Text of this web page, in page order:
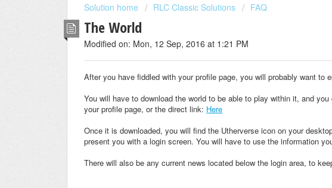
Solution home RLC Classic Solutions FAQ
The World
Modified on: Mon, 12 Sep, 2016 at 1:21 PM
After you have fiddled with your profile page, you will probably want to
You will have to download the world to be able to play within it, and
your profile page, or the direct link: Here
Once it is downloaded, you will find the Utherverse icon on your
present you with a login screen. You will have to use the information
There will also be any current news located below the login area, to